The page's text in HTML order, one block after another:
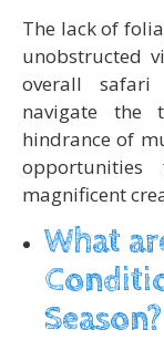
The lack of
unobstructed
overall safari
navigate the
hindrance of
magnificent
What
Season?